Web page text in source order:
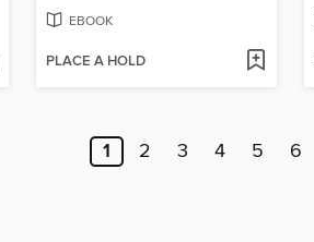
EBOOK
PLACE A HOLD
1 2 3 4 5 6